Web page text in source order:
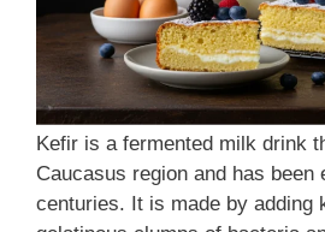
Kefir is a fermented milk drink
Caucasus region and has been
centuries. It is made by